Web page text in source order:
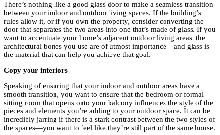
There’s nothing like a good glass door to make a seamless transition
between your indoor and outdoor living spaces. If the building’s
rules allow it, or if you own the property, consider converting the
door that separates the two areas into one that’s made of glass. If you
want to accentuate your home’s adjacent outdoor living areas, the
architectural bones you use are of utmost importance—and glass is
the material that can help you achieve that goal.
Copy your interiors
Speaking of ensuring that your indoor and outdoor areas have a
smooth transition, you want to ensure that the bedroom or formal
sitting room that opens onto your balcony influences the style of the
pieces and elements you’re adding to your outdoor space. It can be
incredibly jarring if there is a stark contrast between the two styles of
the spaces—you want to feel like they’re still part of the same house.